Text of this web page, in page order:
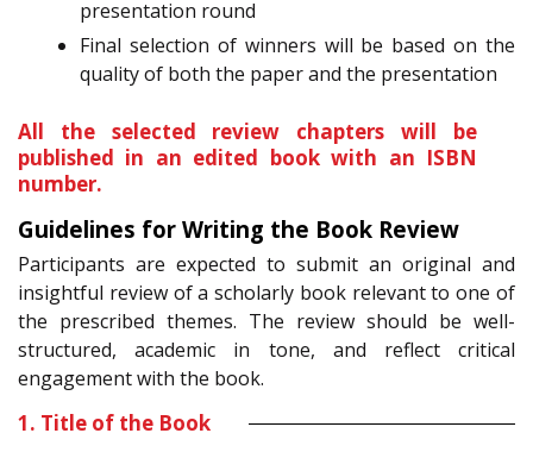
presentation round
Final selection of winners will be based on the
quality of both the paper and the presentation
All the selected review chapters will be
published in an edited book with an ISBN
number.
Guidelines for Writing the Book Review
Participants are expected to submit an original and
insightful review of a scholarly book relevant to one of
the prescribed themes. The review should be well-
structured, academic in tone, and reflect critical
engagement with the book.
1. Title of the Book